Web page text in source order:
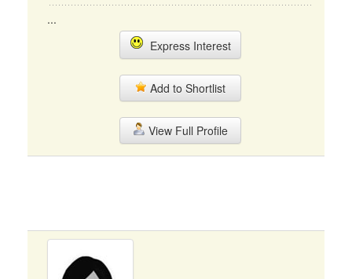
...
Express Interest
Add to Shortlist
View Full Profile